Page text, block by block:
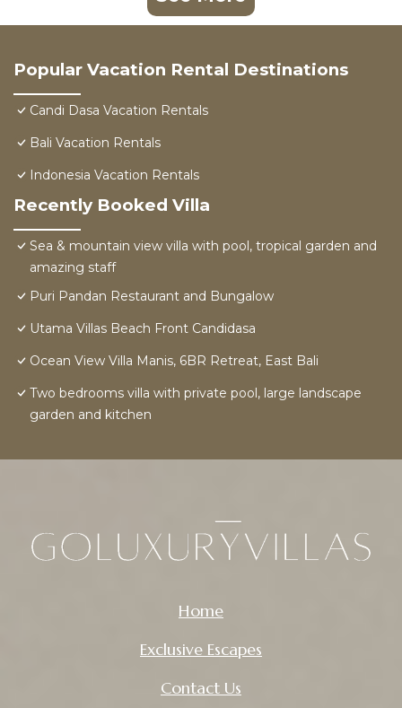
Popular Vacation Rental Destinations
Candi Dasa Vacation Rentals
Bali Vacation Rentals
Indonesia Vacation Rentals
Recently Booked Villa
Sea & mountain view villa with pool, tropical garden and
amazing staff
Puri Pandan Restaurant and Bungalow
Utama Villas Beach Front Candidasa
Ocean View Villa Manis, 6BR Retreat, East Bali
Two bedrooms villa with private pool, large landscape
garden and kitchen
Home
Exclusive Escapes
Contact Us